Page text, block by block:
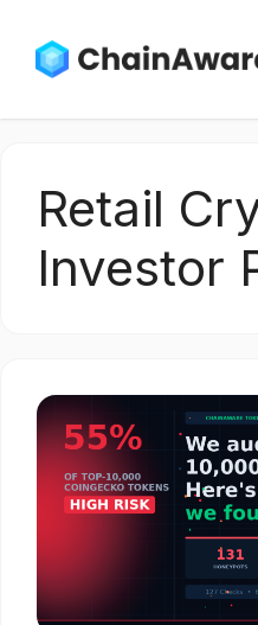
content
Retail
Investor